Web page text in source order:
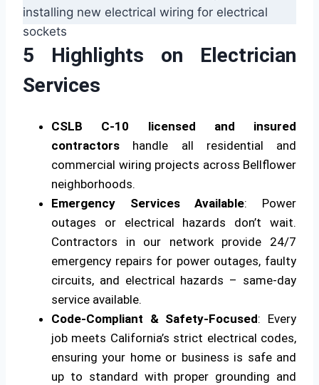
5 Highlights on Electrician
Services
CSLB C-10 licensed and insured
contractors handle all residential and
commercial wiring projects across Bellflower
neighborhoods.
Emergency Services Available: Power
outages or electrical hazards don’t wait.
Contractors in our network provide 24/7
emergency repairs for power outages, faulty
circuits, and electrical hazards – same-day
service available.
Code-Compliant & Safety-Focused: Every
job meets California’s strict electrical codes,
ensuring your home or business is safe and
up to standard with proper grounding and